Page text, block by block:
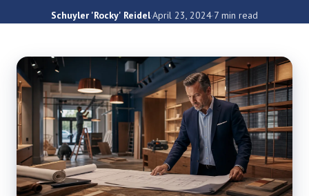
Schuyler 'Rocky' Reidel·April 23, 2024·7 min read